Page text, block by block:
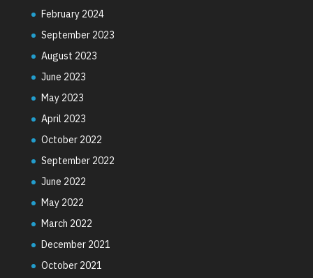
February 2024
September 2023
August 2023
June 2023
May 2023
April 2023
October 2022
September 2022
June 2022
May 2022
March 2022
December 2021
October 2021